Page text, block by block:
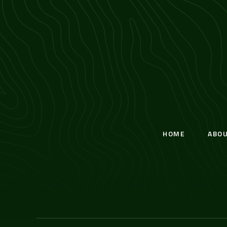
HOME